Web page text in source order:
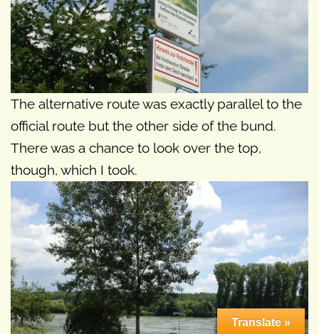
The alternative route was exactly parallel to the
official route but the other side of the bund.
There was a chance to look over the top,
though, which I took.
Translate »